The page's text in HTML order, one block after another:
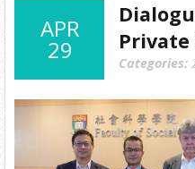
APR
29 Categories: